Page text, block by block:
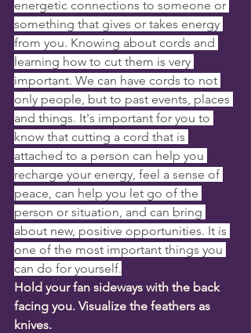
energetic connections to someone or
something that gives or takes energy
from you. Knowing about cords and
learning how to cut them is very
important. We can have cords to not
only people, but to past events, places
and things. It's important for you to
know that cutting a cord that is
attached to a person can help you
recharge your energy, feel a sense of
peace, can help you let go of the
person or situation, and can bring
about new, positive opportunities. It is
one of the most important things you
can do for yourself.
Hold your fan sideways with the back
facing you. Visualize the feathers as
knives.